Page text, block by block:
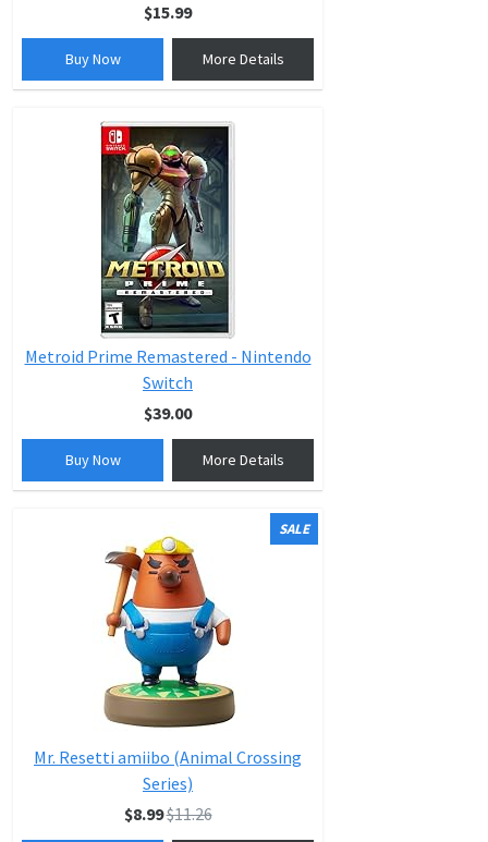
$15.99
Buy Now More Details
Metroid Prime Remastered - Nintendo
Switch
$39.00
Buy Now More Details
SALE
Mr. Resetti amiibo (Animal Crossing
Series)
$8.99$11.26